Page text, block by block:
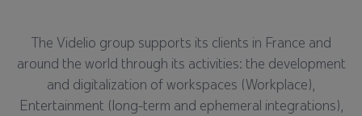
The Videlio group supports its clients in France and
around the world through its activities: the development
and digitalization of workspaces (Workplace),
Entertainment (long-term and ephemeral integrations),